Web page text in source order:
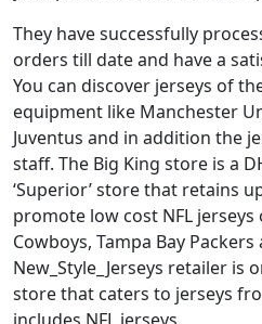
They have successfully
orders till date and have a
You can discover jerseys of
equipment like Manchester
Juventus and in addition the
staff. The Big King store is a
‘Superior’ store that retains
promote low cost NFL jerseys
Cowboys, Tampa Bay
New_Style_Jerseys retailer is
store that caters to jerseys